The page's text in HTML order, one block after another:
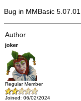
Bug in MMBasic 5.07.01
Author
joker
Regular Member
Joined: 06/02/2024